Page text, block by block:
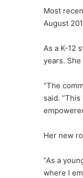
Most
August
As a K-12
years.
“The
said.
Her new
“As a
where I